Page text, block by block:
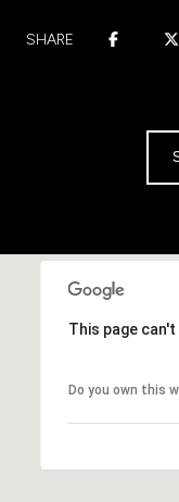
SHARE
This page
Do you own this